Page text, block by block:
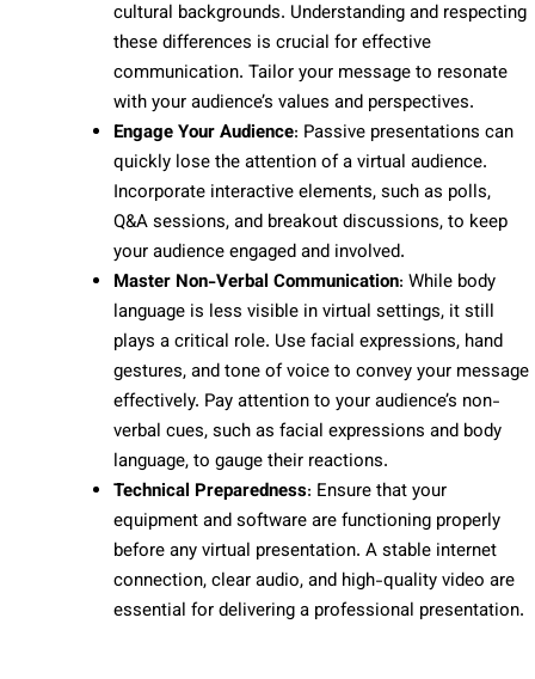
cultural backgrounds. Understanding and respecting
these differences is crucial for effective
communication. Tailor your message to resonate
with your audience’s values and perspectives.
Engage Your Audience: Passive presentations can
quickly lose the attention of a virtual audience.
Incorporate interactive elements, such as polls,
Q&A sessions, and breakout discussions, to keep
your audience engaged and involved.
Master Non-Verbal Communication: While body
language is less visible in virtual settings, it still
plays a critical role. Use facial expressions, hand
gestures, and tone of voice to convey your message
effectively. Pay attention to your audience’s non-
verbal cues, such as facial expressions and body
language, to gauge their reactions.
Technical Preparedness: Ensure that your
equipment and software are functioning properly
before any virtual presentation. A stable internet
connection, clear audio, and high-quality video are
essential for delivering a professional presentation.